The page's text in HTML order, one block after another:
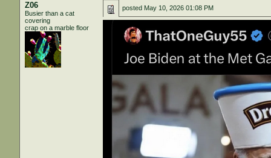
Z06
Busier than a cat
covering
crap on a marble floor
posted May 10, 2026 01:08 PM